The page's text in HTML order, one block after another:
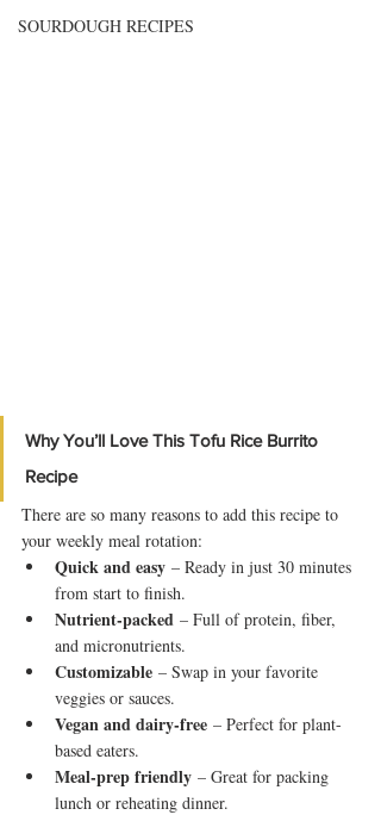
SOURDOUGH RECIPES
Why You’ll Love This Tofu Rice Burrito
Recipe
There are so many reasons to add this recipe to
your weekly meal rotation:
Quick and easy – Ready in just 30 minutes
from start to finish.
Nutrient-packed – Full of protein, fiber,
and micronutrients.
Customizable – Swap in your favorite
veggies or sauces.
Vegan and dairy-free – Perfect for plant-
based eaters.
Meal-prep friendly – Great for packing
lunch or reheating dinner.